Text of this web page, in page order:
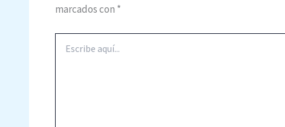
marcados con *
aquí...